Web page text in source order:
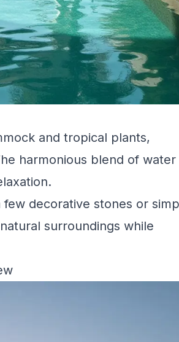
and tropical plants,
harmonious blend of water
decorative stones or
surroundings while